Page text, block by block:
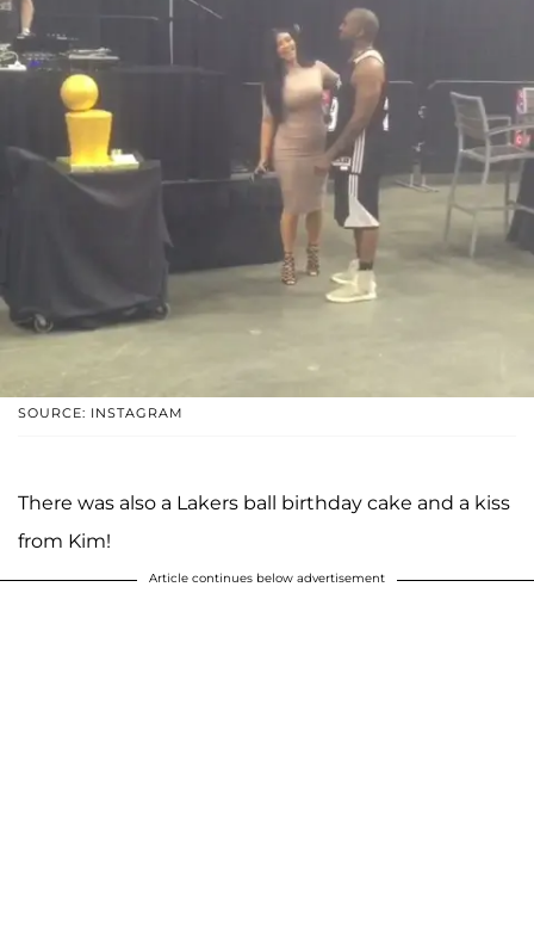
SOURCE: INSTAGRAM
There was also a Lakers ball birthday cake and a kiss
from Kim!
Article continues below advertisement